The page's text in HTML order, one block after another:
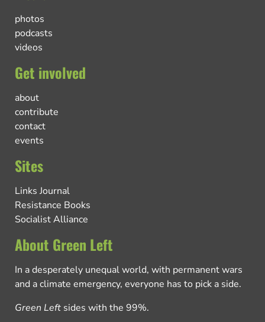
photos
podcasts
videos
Get involved
about
contribute
contact
events
Sites
Links Journal
Resistance Books
Socialist Alliance
About Green Left
In a desperately unequal world, with permanent wars
and a climate emergency, everyone has to pick a side.
Green Left sides with the 99%.